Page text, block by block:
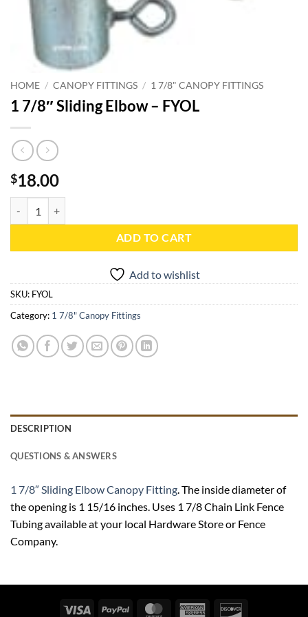
HOME / CANOPY FITTINGS / 1 7/8" CANOPY FITTINGS
1 7/8″ Sliding Elbow – FYOL
$18.00
ADD TO CART
Add to wishlist
SKU: FYOL
Category: 1 7/8" Canopy Fittings
DESCRIPTION
QUESTIONS & ANSWERS
1 7/8″ Sliding Elbow Canopy Fitting. The inside diameter of
the opening is 1 15/16 inches. Uses 1 7/8 Chain Link Fence
Tubing available at your local Hardware Store or Fence
Company.
Visa PayPal MasterCardAmerican